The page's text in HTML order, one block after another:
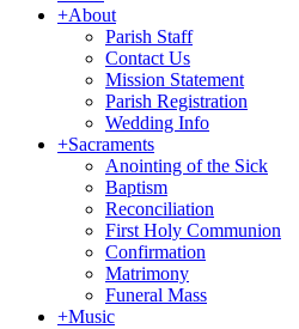
+About
Parish Staff
Contact Us
Mission Statement
Parish Registration
Wedding Info
+Sacraments
Anointing of the Sick
Baptism
Reconciliation
First Holy Communion
Confirmation
Matrimony
Funeral Mass
+Music